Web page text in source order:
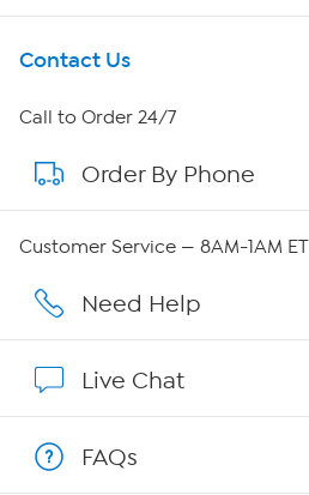
Get To Know Us
About HSN
About QVC Group
Careers
Show Hosts
Contact Us
Call to Order 24/7
Order By Phone
Customer Service — 8AM-1AM ET
Need Help
Live Chat
FAQs